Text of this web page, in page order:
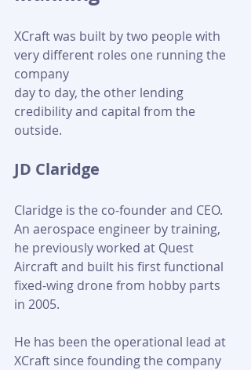
XCraft was built by two people with
very different roles one running the
company
day to day, the other lending
credibility and capital from the
outside.
JD Claridge
Claridge is the co-founder and CEO.
An aerospace engineer by training,
he previously worked at Quest
Aircraft and built his first functional
fixed-wing drone from hobby parts
in 2005.
He has been the operational lead at
XCraft since founding the company